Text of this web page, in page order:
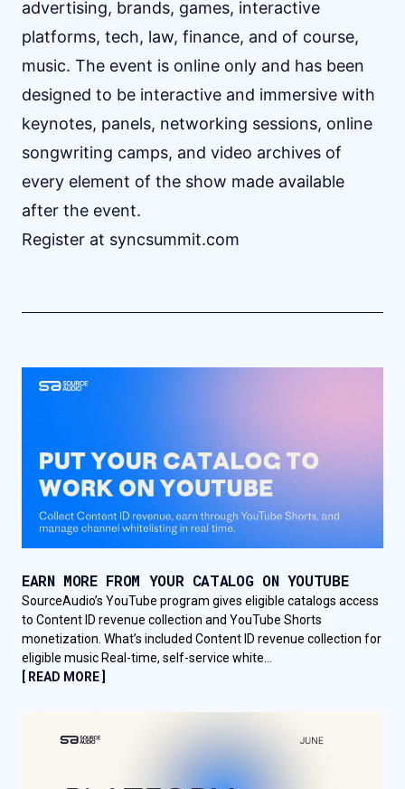
advertising, brands, games, interactive
platforms, tech, law, finance, and of course,
music. The event is online only and has been
designed to be interactive and immersive with
keynotes, panels, networking sessions, online
songwriting camps, and video archives of
every element of the show made available
after the event.
Register at syncsummit.com
EARN MORE FROM YOUR CATALOG ON YOUTUBE
SourceAudio’s YouTube program gives eligible catalogs access
to Content ID revenue collection and YouTube Shorts
monetization. What’s included Content ID revenue collection for
eligible music Real-time, self-service white...
[ READ MORE ]